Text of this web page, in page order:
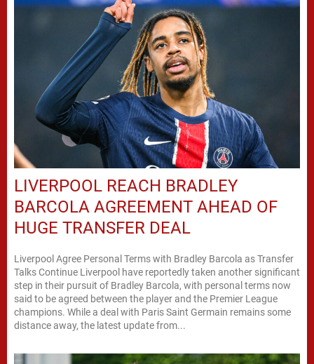
LIVERPOOL REACH BRADLEY
BARCOLA AGREEMENT AHEAD OF
HUGE TRANSFER DEAL
Liverpool Agree Personal Terms with Bradley Barcola as Transfer
Talks Continue Liverpool have reportedly taken another significant
step in their pursuit of Bradley Barcola, with personal terms now
said to be agreed between the player and the Premier League
champions. While a deal with Paris Saint Germain remains some
distance away, the latest update from...